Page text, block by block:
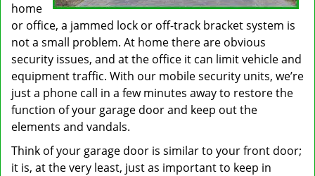
home
or office, a jammed lock or off-track bracket system is
not a small problem. At home there are obvious
security issues, and at the office it can limit vehicle and
equipment traffic. With our mobile security units, we’re
just a phone call in a few minutes away to restore the
function of your garage door and keep out the
elements and vandals.
Think of your garage door is similar to your front door;
it is, at the very least, just as important to keep in